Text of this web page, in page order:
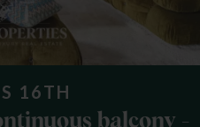
16TH
balcony -